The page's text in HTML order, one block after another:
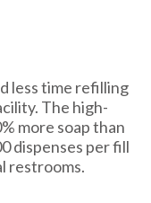
less time refilling
The high-
more soap than
dispenses per fill
restrooms.